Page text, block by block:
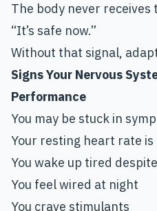
The body never receives
“It’s safe now.”
Without that signal,
Signs Your Nervous
Performance
You may be stuck in
Your resting heart rate is
You wake up tired
You feel wired at night
You crave stimulants